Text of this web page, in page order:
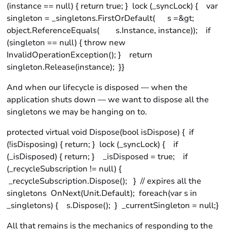
(instance == null) { return true; } lock (_syncLock) { var
singleton = _singletons.FirstOrDefault( s =&gt;
object.ReferenceEquals( s.Instance, instance)); if
(singleton == null) { throw new
InvalidOperationException(); } return
singleton.Release(instance); }}
And when our lifecycle is disposed — when the
application shuts down — we want to dispose all the
singletons we may be hanging on to.
protected virtual void Dispose(bool isDispose) { if
(!isDisposing) { return; } lock (_syncLock) { if
(_isDisposed) { return; } _isDisposed = true; if
(_recycleSubscription != null) {
_recycleSubscription.Dispose(); } // expires all the
singletons OnNext(Unit.Default); foreach(var s in
_singletons) { s.Dispose(); } _currentSingleton = null;}
All that remains is the mechanics of responding to the